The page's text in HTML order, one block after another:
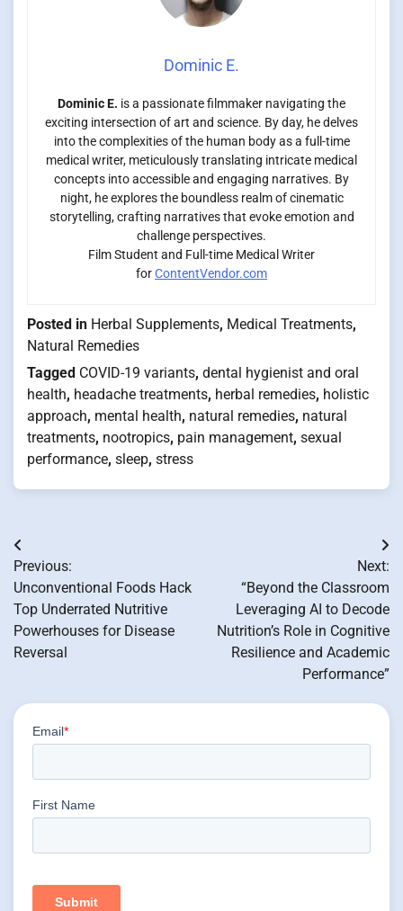
Dominic E.
Dominic E. is a passionate filmmaker navigating the
exciting intersection of art and science. By day, he delves
into the complexities of the human body as a full-time
medical writer, meticulously translating intricate medical
concepts into accessible and engaging narratives. By
night, he explores the boundless realm of cinematic
storytelling, crafting narratives that evoke emotion and
challenge perspectives.
Film Student and Full-time Medical Writer
forContentVendor.com
Posted in Herbal Supplements, Medical Treatments,
Natural Remedies
Tagged COVID-19 variants, dental hygienist and oral
health, headache treatments, herbal remedies, holistic
approach, mental health, natural remedies, natural
treatments, nootropics, pain management, sexual
performance, sleep, stress
Post
navigation
Previous:
Unconventional Foods Hack
Top Underrated Nutritive
Powerhouses for Disease
Reversal
Next:
“Beyond the Classroom
Leveraging AI to Decode
Nutrition’s Role in Cognitive
Resilience and Academic
Performance”